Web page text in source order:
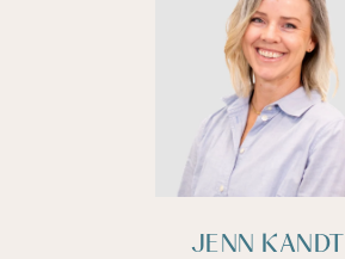
JENN KANDT